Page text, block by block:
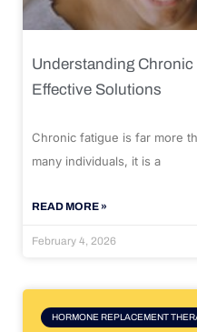
Understanding Chronic
Effective Solutions
Chronic fatigue is far more
many individuals, it is a
READ MORE »
February 4, 2026
HORMONE REPLACEMENT